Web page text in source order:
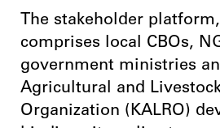
The stakeholder
comprises local CBOs,
government ministries
Agricultural and
Organization (KALRO)